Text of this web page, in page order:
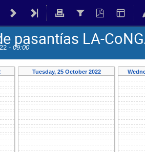
pasantías LA-
- 09:00
Tuesday, 25 October 2022